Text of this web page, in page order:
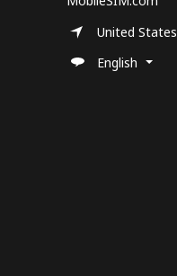
United States
English